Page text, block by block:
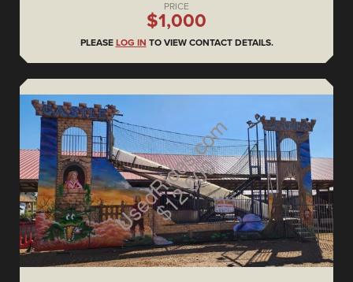
PRICE
$1,000
PLEASE LOG IN TO VIEW CONTACT DETAILS.